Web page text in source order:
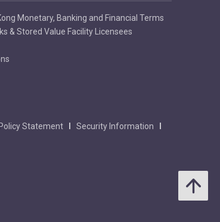
Monetary, Banking and Financial Terms
& Stored Value Facility Licensees
Statement
Security Information